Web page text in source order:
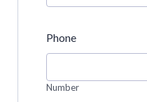
Phone
Number